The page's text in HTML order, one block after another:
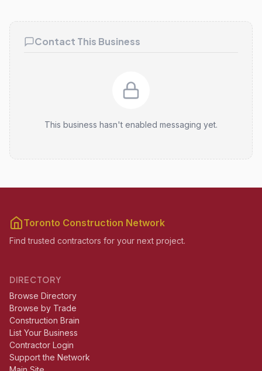
Contact This Business
This business hasn't enabled messaging yet.
Toronto Construction Network
Find trusted contractors for your next project.
DIRECTORY
Browse Directory
Browse by Trade
Construction Brain
List Your Business
Contractor Login
Support the Network